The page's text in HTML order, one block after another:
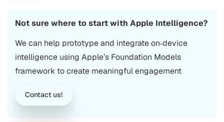
Not sure where to start with Apple Intelligence?
We can help prototype and integrate on‑device
intelligence using Apple’s Foundation Models
framework to create meaningful engagement
Contact us!